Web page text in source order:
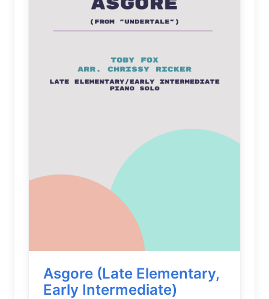
Asgore (Late Elementary,
Early Intermediate)